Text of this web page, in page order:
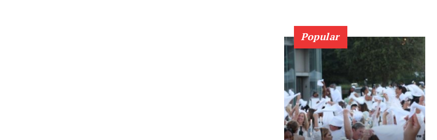
Popular